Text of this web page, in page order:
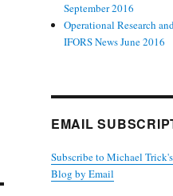
September 2016
Operational Research
IFORS News June 2016
EMAIL
Subscribe to Michael
Blog by Email